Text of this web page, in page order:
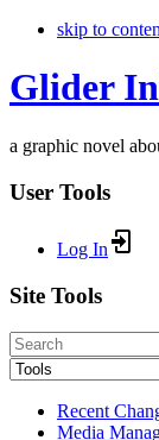
skip to
Glider
a graphic novel
User Tools
Log In
Site Tools
Recent
Media